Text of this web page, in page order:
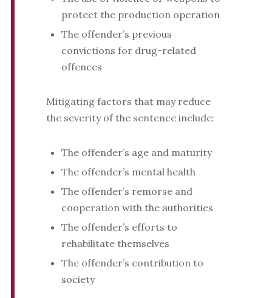
protect the production operation
The offender’s previous
convictions for drug-related
offences
Mitigating factors that may reduce
the severity of the sentence include:
The offender’s age and maturity
The offender’s mental health
The offender’s remorse and
cooperation with the authorities
The offender’s efforts to
rehabilitate themselves
The offender’s contribution to
society